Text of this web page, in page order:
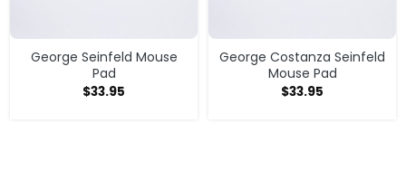
George Seinfeld Mouse
Pad
$33.95
George Costanza Seinfeld
Mouse Pad
$33.95